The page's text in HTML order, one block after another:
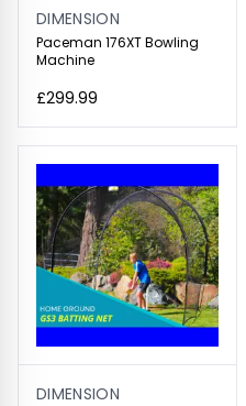
DIMENSION
Paceman 176XT Bowling
Machine
£299.99
DIMENSION